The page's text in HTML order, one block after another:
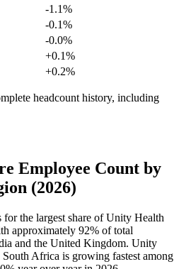
-1.1%
-0.1%
-0.0%
+0.1%
+0.2%
headcount history, including
Employee Count by
(2026)
for the largest share of Unity Health
approximately 92% of total
and the United Kingdom. Unity
Africa is growing fastest among